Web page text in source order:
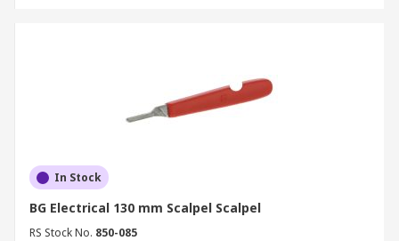
In Stock
BG Electrical 130 mm Scalpel Scalpel
RS Stock No. 850-085